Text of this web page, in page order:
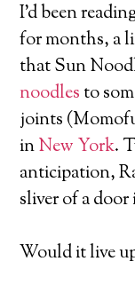
I’d been
for months, a
that Sun
noodles to
joints
inNew York.
anticipation,
sliver of a
Would it live